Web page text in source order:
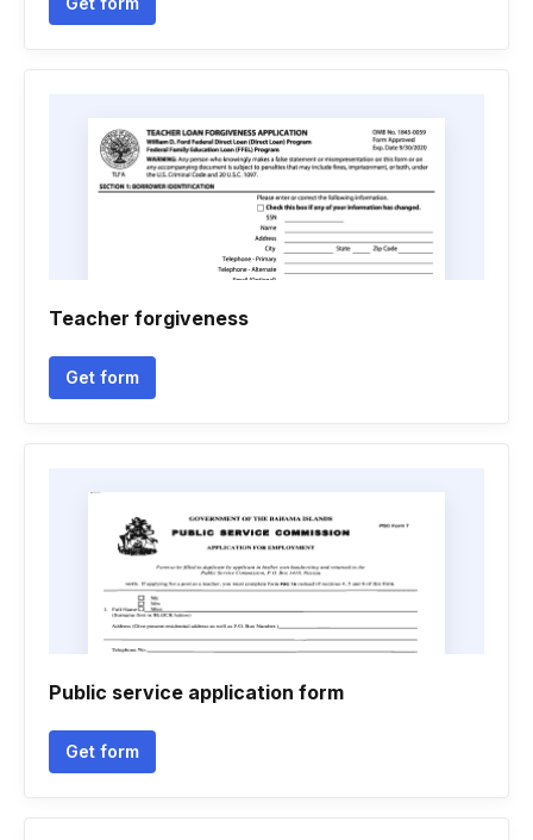
Teacher forgiveness
Get form
Public service application form
Get form